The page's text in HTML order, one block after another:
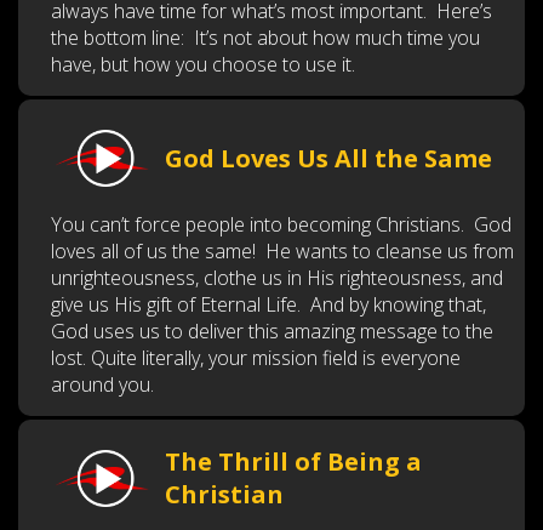
always have time for what’s most important. Here’s
the bottom line: It’s not about how much time you
have, but how you choose to use it.
God Loves Us All the Same
You can’t force people into becoming Christians. God
loves all of us the same! He wants to cleanse us from
unrighteousness, clothe us in His righteousness, and
give us His gift of Eternal Life. And by knowing that,
God uses us to deliver this amazing message to the
lost. Quite literally, your mission field is everyone
around you.
The Thrill of Being a
Christian